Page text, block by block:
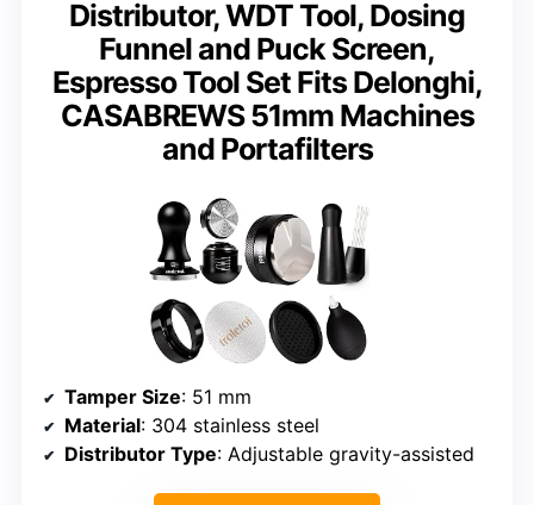
Distributor, WDT Tool, Dosing
Funnel and Puck Screen,
Espresso Tool Set Fits Delonghi,
CASABREWS 51mm Machines
and Portafilters
Tamper Size: 51 mm
Material: 304 stainless steel
Distributor Type: Adjustable gravity-assisted